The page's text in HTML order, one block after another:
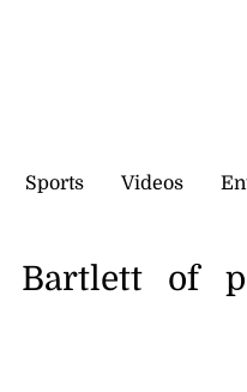
Sports Videos
Bartlett of